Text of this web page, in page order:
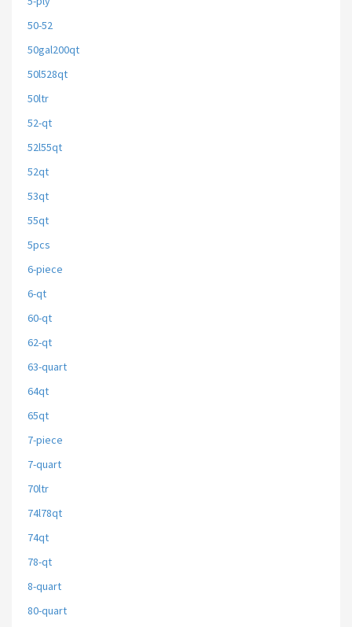
50-52
50gal200qt
50l528qt
50ltr
52-qt
52l55qt
52qt
53qt
55qt
5pcs
6-piece
6-qt
60-qt
62-qt
63-quart
64qt
65qt
7-piece
7-quart
70ltr
74l78qt
74qt
78-qt
8-quart
80-quart